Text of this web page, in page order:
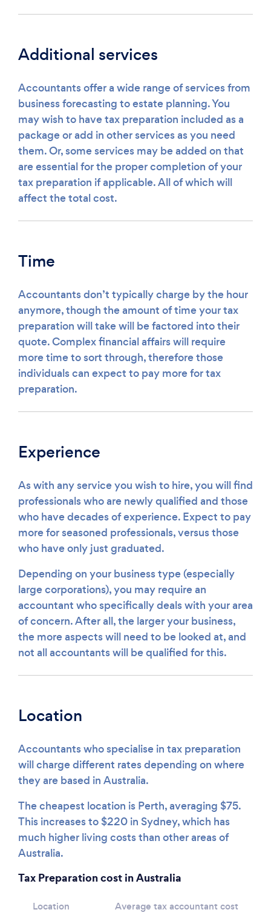
Additional services
Accountants offer a wide range of services from
business forecasting to estate planning. You
may wish to have tax preparation included as a
package or add in other services as you need
them. Or, some services may be added on that
are essential for the proper completion of your
tax preparation if applicable. All of which will
affect the total cost.
Time
Accountants don’t typically charge by the hour
anymore, though the amount of time your tax
preparation will take will be factored into their
quote. Complex financial affairs will require
more time to sort through, therefore those
individuals can expect to pay more for tax
preparation.
Experience
As with any service you wish to hire, you will find
professionals who are newly qualified and those
who have decades of experience. Expect to pay
more for seasoned professionals, versus those
who have only just graduated.
Depending on your business type (especially
large corporations), you may require an
accountant who specifically deals with your area
of concern. After all, the larger your business,
the more aspects will need to be looked at, and
not all accountants will be qualified for this.
Location
Accountants who specialise in tax preparation
will charge different rates depending on where
they are based in Australia.
The cheapest location is Perth, averaging $75.
This increases to $220 in Sydney, which has
much higher living costs than other areas of
Australia.
Tax Preparation cost in Australia
Location Average tax accountant cost